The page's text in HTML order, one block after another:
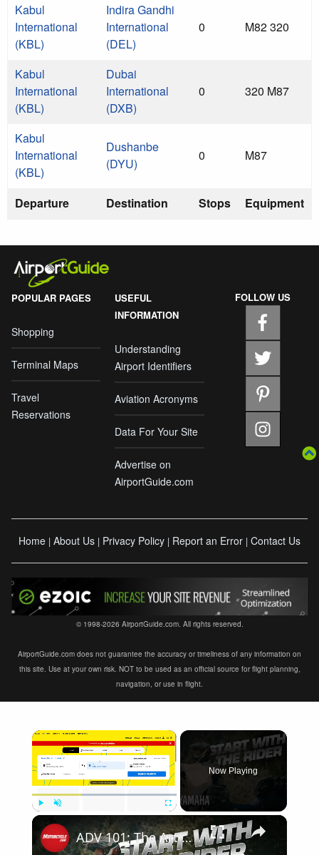
Departure Destination Stops Equipment
Kabul
International
(KBL)
Indira Gandhi
International
(DEL)
0 M82 320
Kabul
International
(KBL)
Dubai
International
(DXB)
0 320 M87
Kabul
International
(KBL)
Dushanbe
(DYU)
0 M87
POPULAR PAGES
Shopping
Terminal Maps
Travel
Reservations
USEFUL
INFORMATION
Understanding
Airport Identifiers
Aviation Acronyms
Data For Your Site
Advertise on
AirportGuide.com
FOLLOW US
Home | About Us | Privacy Policy | Report an Error | Contact Us
© 1998-2026 AirportGuide.com. All rights reserved.
AirportGuide.com does not guarantee the accuracy or timeliness of any information on
this site. Use at your own risk. NOT to be used as an official source for flight planning,
navigation, or use in flight.
×
Fullscreen
Now Playing
×
ADV 101: The Art of Route Planning